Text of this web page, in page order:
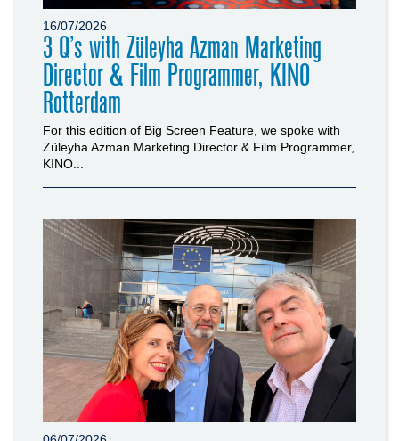
16/07/2026
3 Q’s with Züleyha Azman Marketing
Director & Film Programmer, KINO
Rotterdam
For this edition of Big Screen Feature, we spoke with
Züleyha Azman Marketing Director & Film Programmer,
KINO...